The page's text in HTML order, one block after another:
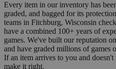
Every item in our inventory has
graded, and bagged for its
teams in Fitchburg, Wisconsin
have a combined 100+ years of
games. We've built our reputation
and have graded millions of games
If an item arrives to you and
make it right.